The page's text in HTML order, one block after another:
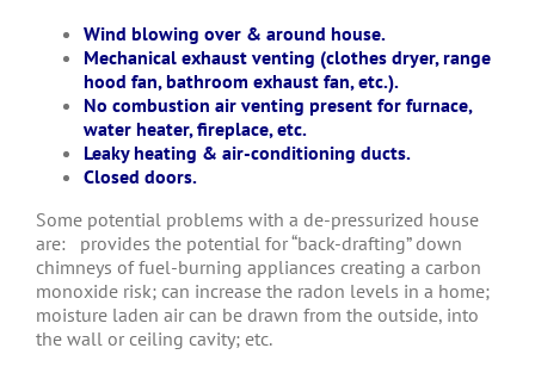
Wind blowing over & around house.
Mechanical exhaust venting (clothes dryer, range
hood fan, bathroom exhaust fan, etc.).
No combustion air venting present for furnace,
water heater, fireplace, etc.
Leaky heating & air-conditioning ducts.
Closed doors.
Some potential problems with a de-pressurized house
are: provides the potential for “back-drafting” down
chimneys of fuel-burning appliances creating a carbon
monoxide risk; can increase the radon levels in a home;
moisture laden air can be drawn from the outside, into
the wall or ceiling cavity; etc.